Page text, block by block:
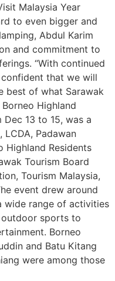
Malaysia Year
to even bigger and
Abdul Karim
and commitment to
“With continued
that we will
best of what Sarawak
Highland
13 to 15, was a
Padawan
Highland Residents
Tourism Board
Tourism Malaysia,
event drew around
wide range of activities
sports to
Borneo
and Batu Kitang
were among those